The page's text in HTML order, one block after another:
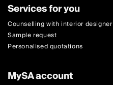
Services for you
Counselling with interior designer
Sample request
Personalised quotations
MySA account